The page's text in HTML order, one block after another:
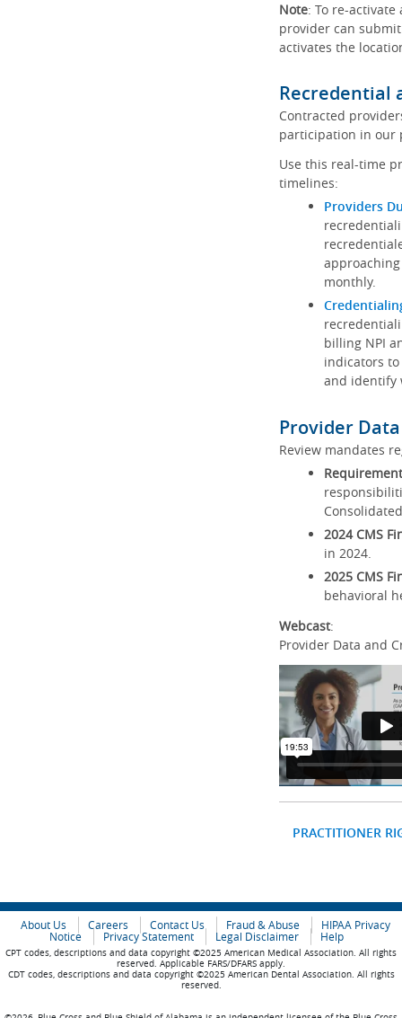
Note: To re-
provider can
activates the
Recredential
Contracted
participation in our
Use this real-time
timelines:
Providers
monthly.
billing NPI
indicators
and identify
Provider
Review mandates
2024 CMS
in 2024.
2025 CMS
behavioral
Webcast:
Provider Data and
PRACTITIONER
About Us Careers Contact Us Fraud & Abuse
HIPAA Privacy
Notice
Privacy Statement Legal Disclaimer Help
CPT codes, descriptions and data copyright ©2025 American Medical Association. All rights
reserved. Applicable FARS/DFARS apply.
CDT codes, descriptions and data copyright ©2025 American Dental Association. All rights
reserved.